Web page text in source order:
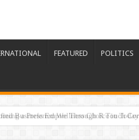
FEATURED POLITICS
Business Empire Through R Touch